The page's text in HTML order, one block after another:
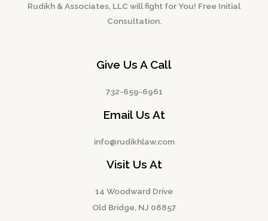
Rudikh & Associates, LLC will fight for You! Free Initial
Consultation.
Give Us A Call
732-659-6961
Email Us At
info@rudikhlaw.com
Visit Us At
14 Woodward Drive
Old Bridge, NJ 08857